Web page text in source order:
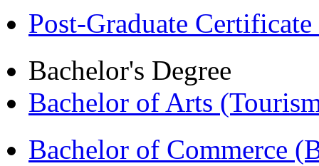
Post-Graduate
Bachelor's Degree
Bachelor of Arts
Bachelor of Commerce